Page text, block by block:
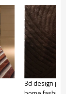
deposit
deposit,70 %
of B/L
in exporting
than 20 years.
the quality during
3d design